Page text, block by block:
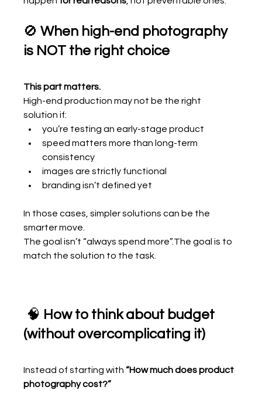
🚫 When high-end photography
is NOT the right choice
This part matters.
High-end production may not be the right
solution if:
you’re testing an early-stage product
speed matters more than long-term
consistency
images are strictly functional
branding isn’t defined yet
In those cases, simpler solutions can be the
smarter move.
The goal isn’t “always spend more”.The goal is to
match the solution to the task.
🧠 How to think about budget
(without overcomplicating it)
Instead of starting with “How much does product
photography cost?”